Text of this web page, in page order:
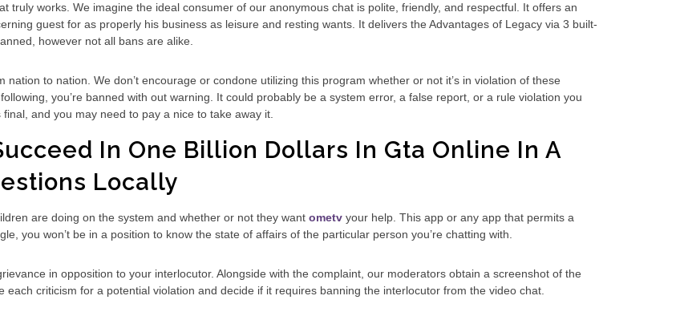
truly works. We imagine the ideal consumer of our anonymous chat is polite, friendly, and respectful. It offers an
guest for as properly his business as leisure and resting wants. It delivers the Advantages of Legacy via 3 built-
however not all bans are alike.
to nation. We don’t encourage or condone utilizing this program whether or not it’s in violation of these
you’re banned with out warning. It could probably be a system error, a false report, or a rule violation you
and you may need to pay a nice to take away it.
In One Billion Dollars In Gta Online In A
Locally
are doing on the system and whether or not they want ometv your help. This app or any app that permits a
you won’t be in a position to know the state of affairs of the particular person you’re chatting with.
in opposition to your interlocutor. Alongside with the complaint, our moderators obtain a screenshot of the
criticism for a potential violation and decide if it requires banning the interlocutor from the video chat.